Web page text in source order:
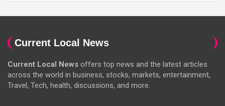
Current Local News
Current Local News offers top news and the latest articles
across the world in business, stocks, markets, entertainment,
Travel, Tech, health, discussions, and more.